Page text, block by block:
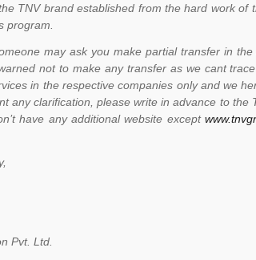
TNV brand established from the hard work
program.
may ask you make partial transfer in
not to make any transfer as we cant
in the respective companies only and we
any clarification, please write in advance to the
have any additional website except
Pvt. Ltd.